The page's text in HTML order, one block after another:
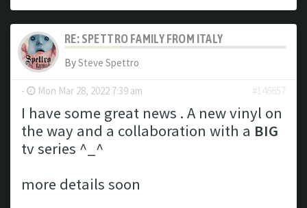
RE: SPETTRO FAMILY FROM ITALY
BySteve Spettro
- Mon Mar 28, 2022 7:39 am #146657
I have some great news . A new vinyl on
the way and a collaboration with a BIG
tv series ^_^
more details soon